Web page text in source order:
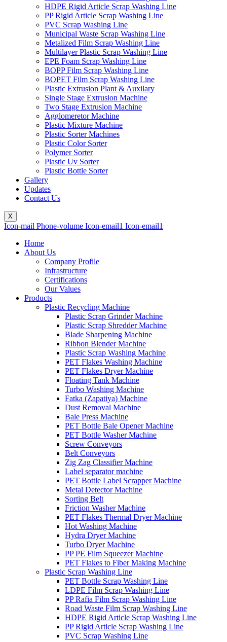
HDPE Rigid Article Scrap Washing Line
PP Rigid Article Scrap Washing Line
PVC Scrap Washing Line
Municipal Waste Scrap Washing Line
Metalized Film Scrap Washing Line
Multilayer Plastic Scrap Washing Line
EPE Foam Scrap Washing Line
BOPP Film Scrap Washing Line
BOPET Film Scrap Washing Line
Plastic Extrusion Plant & Auxilary
Single Stage Extrusion Machine
Two Stage Extrusion Machine
Agglomeretor Machine
Plastic Mixture Machine
Plastic Sorter Machines
Plastic Color Sorter
Polymer Sorter
Plastic Uv Sorter
Plastic Bottle Sorter
Gallery
Updates
Contact Us
X
Icon-mail Phone-volume Icon-email1 Icon-email1
Home
About Us
Company Profile
Infrastructure
Certifications
Our Values
Products
Plastic Recycling Machine
Plastic Scrap Grinder Machine
Plastic Scrap Shredder Machine
Blade Sharpening Machine
Ribbon Blender Machine
Plastic Scrap Washing Machine
PET Flakes Washing Machine
PET Flakes Dryer Machine
Floating Tank Machine
Turbo Washing Machine
Fatka (Zapatiya) Machine
Dust Removal Machine
Bale Press Machine
PET Bottle Bale Opener Machine
PET Bottle Washer Machine
Screw Conveyors
Belt Conveyors
Zig Zag Classifier Machine
Label separator machine
PET Bottle Label Scrapper Machine
Metal Detector Machine
Sorting Belt
Friction Washer Machine
PET Flakes Thermal Dryer Machine
Hot Washing Machine
Hydra Dryer Machine
Turbo Dryer Machine
PP PE Film Squeezer Machine
PET Flakes to Fiber Making Machine
Plastic Scrap Washing Line
PET Bottle Scrap Washing Line
LDPE Film Scrap Washing Line
PP Rafia Film Scrap Washing Line
Road Waste Film Scrap Washing Line
HDPE Rigid Article Scrap Washing Line
PP Rigid Article Scrap Washing Line
PVC Scrap Washing Line